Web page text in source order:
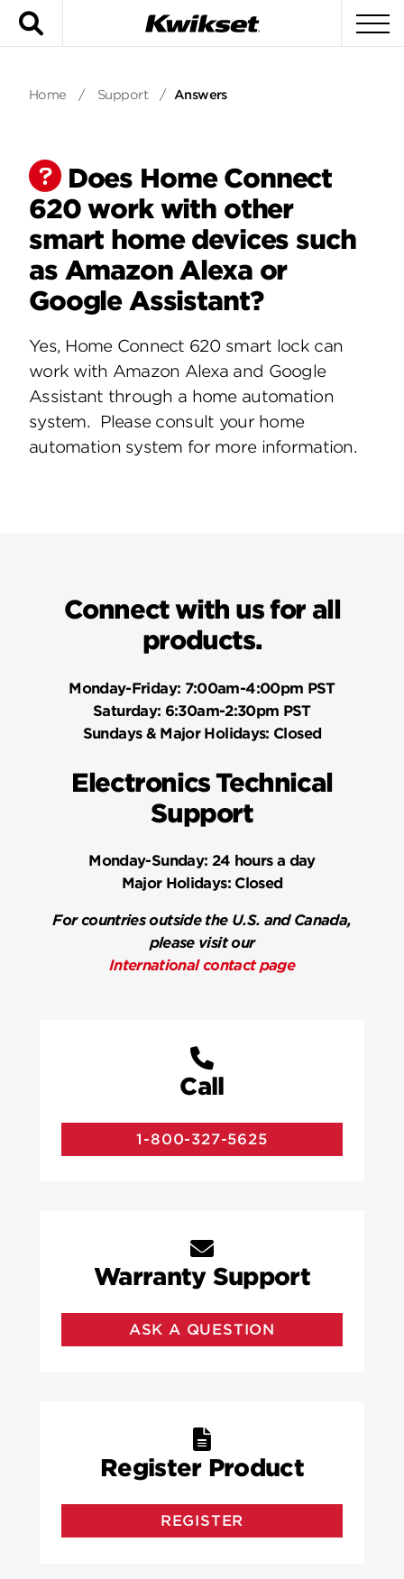
Home / Support / Answers
Does Home Connect
620 work with other
smart home devices such
as Amazon Alexa or
Google Assistant?
Yes, Home Connect 620 smart lock can
work with Amazon Alexa and Google
Assistant through a home automation
system. Please consult your home
automation system for more information.
Connect with us for all
products.
Monday-Friday: 7:00am-4:00pm PST
Saturday: 6:30am-2:30pm PST
Sundays & Major Holidays: Closed
Electronics Technical
Support
Monday-Sunday: 24 hours a day
Major Holidays:Closed
For countries outside the U.S. and Canada,
please visit our
International contact page
Call
1-800-327-5625
Warranty Support
ASK A QUESTION
Register Product
REGISTER